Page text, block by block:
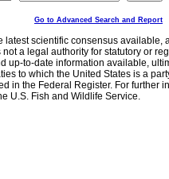
Go to Advanced Search and Report
latest scientific consensus
a legal authority for statutory or
up-to-date information available,
to which the United States is a
in the Federal Register. For further
U.S. Fish and Wildlife Service.